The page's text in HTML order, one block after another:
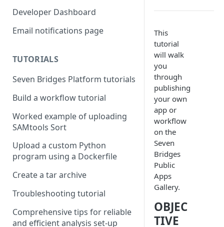
Compute costs
Storage costs
Developer Dashboard
Email notifications page
TUTORIALS
Seven Bridges Platform tutorials
Build a workflow tutorial
Worked example of uploading
SAMtools Sort
Upload a custom Python
program using a Dockerfile
Create a tar archive
Troubleshooting tutorial
Comprehensive tips for reliable
and efficient analysis set-up
This
tutorial
will walk
you
through
publishing
your own
app or
workflow
on the
Seven
Bridges
Public
Apps
Gallery.
OBJEC
TIVE